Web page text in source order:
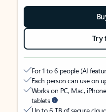
Try
For 1 to 6 people (AI
Each person can use on
Works on PC, Mac,
tablets